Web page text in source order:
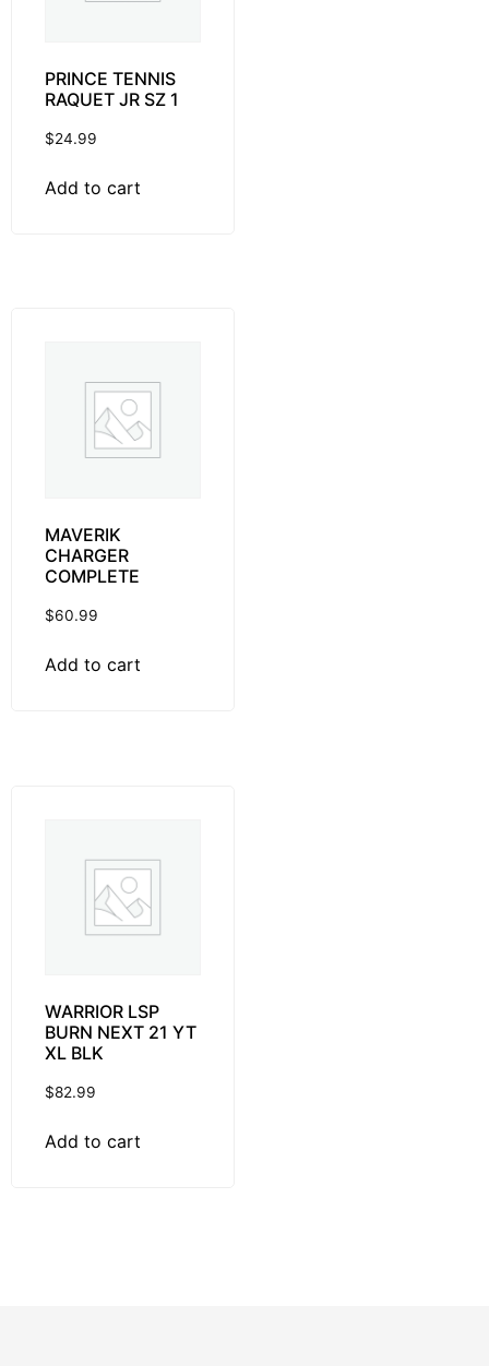
PRINCE TENNIS
RAQUET JR SZ 1
$24.99
Add to cart
MAVERIK
CHARGER
COMPLETE
$60.99
Add to cart
WARRIOR LSP
BURN NEXT 21 YT
XL BLK
$82.99
Add to cart